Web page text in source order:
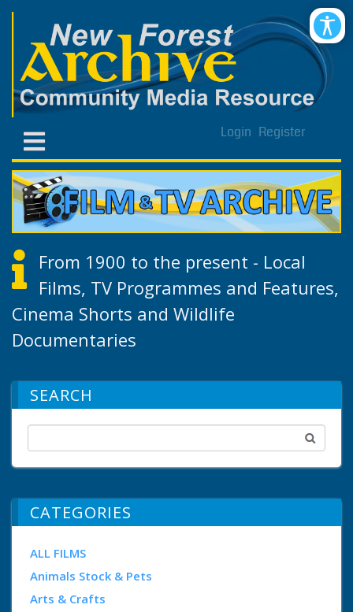
Login Register
From 1900 to the present - Local
Films, TV Programmes and Features,
Cinema Shorts and Wildlife
Documentaries
SEARCH
CATEGORIES
ALL FILMS
Animals Stock & Pets
Arts & Crafts